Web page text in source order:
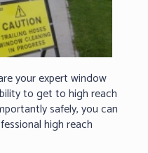
your expert window
to get to high reach
safely, you can
high reach